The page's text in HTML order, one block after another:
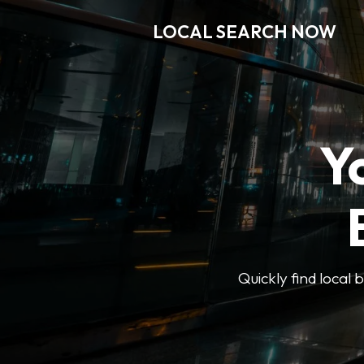
LOCAL SEARCH NOW
Quickly find local